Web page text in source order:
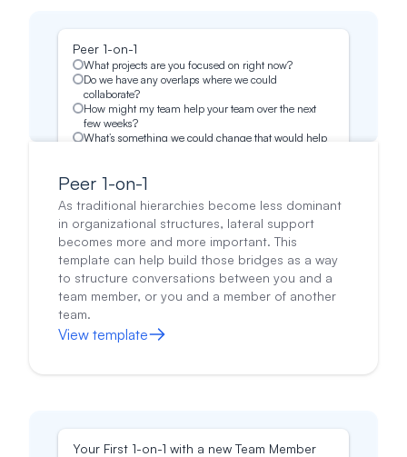
Peer 1-on-1
What projects are you focused on right now?
Do we have any overlaps where we could
collaborate?
How might my team help your team over the next
few weeks?
What’s something we could change that would help
job easier?
about my team?
Peer 1-on-1
As traditional hierarchies become less dominant
in organizational structures, lateral support
becomes more and more important. This
template can help build those bridges as a way
to structure conversations between you and a
team member, or you and a member of another
team.
View template
Your First 1-on-1 with a new Team Member